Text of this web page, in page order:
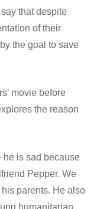
that despite
of their
the goal to save
movie before
the reason
he is sad because
Pepper. We
parents. He also